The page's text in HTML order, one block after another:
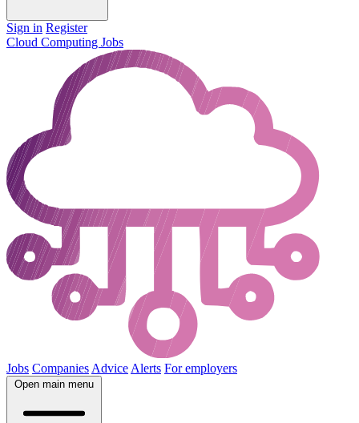
Sign in Register
Cloud Computing Jobs
Jobs Companies Advice Alerts For employers
Open main menu